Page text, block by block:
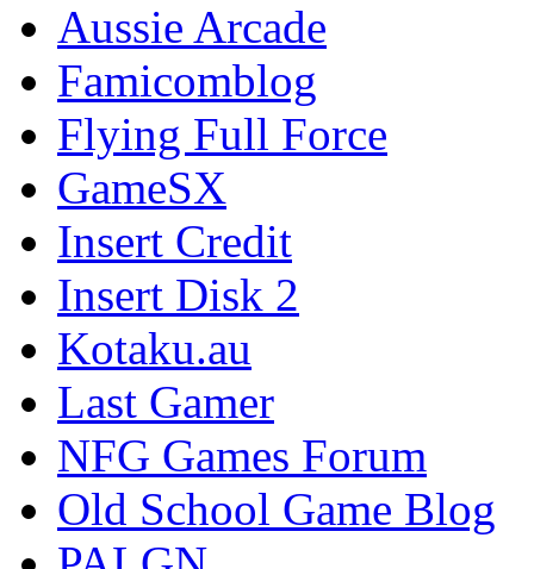
Aussie Arcade
Famicomblog
Flying Full Force
GameSX
Insert Credit
Insert Disk 2
Kotaku.au
Last Gamer
NFG Games Forum
Old School Game Blog